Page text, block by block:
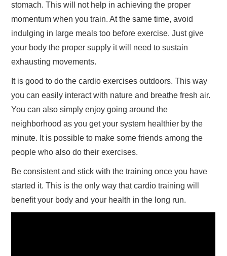
stomach. This will not help in achieving the proper
momentum when you train. At the same time, avoid
indulging in large meals too before exercise. Just give
your body the proper supply it will need to sustain
exhausting movements.
It is good to do the cardio exercises outdoors. This way
you can easily interact with nature and breathe fresh air.
You can also simply enjoy going around the
neighborhood as you get your system healthier by the
minute. It is possible to make some friends among the
people who also do their exercises.
Be consistent and stick with the training once you have
started it. This is the only way that cardio training will
benefit your body and your health in the long run.